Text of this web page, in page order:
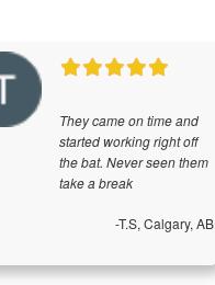
They came on time and
started working right off
the bat. Never seen them
take a break
-T.S, Calgary, AB